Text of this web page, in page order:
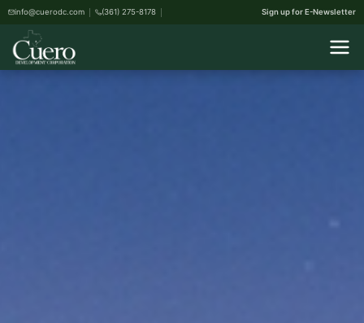
info@cuerodc.com (361) 275-8178 Sign up for E-Newsletter